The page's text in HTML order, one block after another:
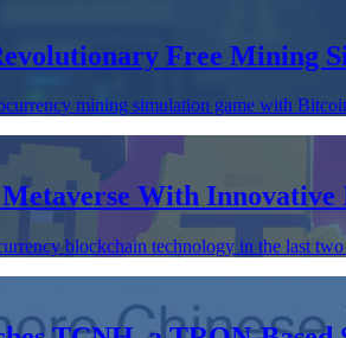
Free Mining
mining simulation game with
With
blockchain technology in the last